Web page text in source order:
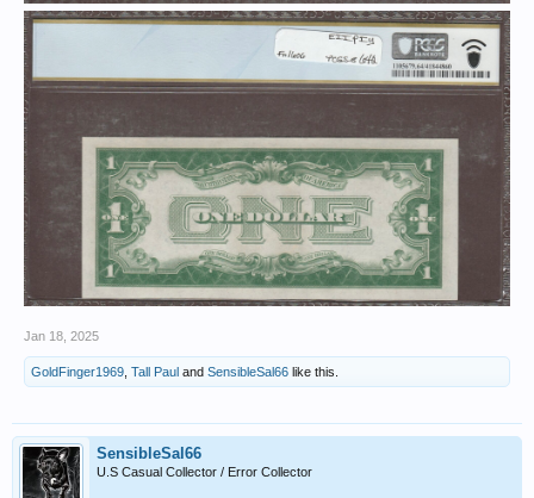
Jan 18, 2025
GoldFinger1969 Tall Paul and SensibleSal66 like this.
SensibleSal66
U.S Casual Collector / Error Collector